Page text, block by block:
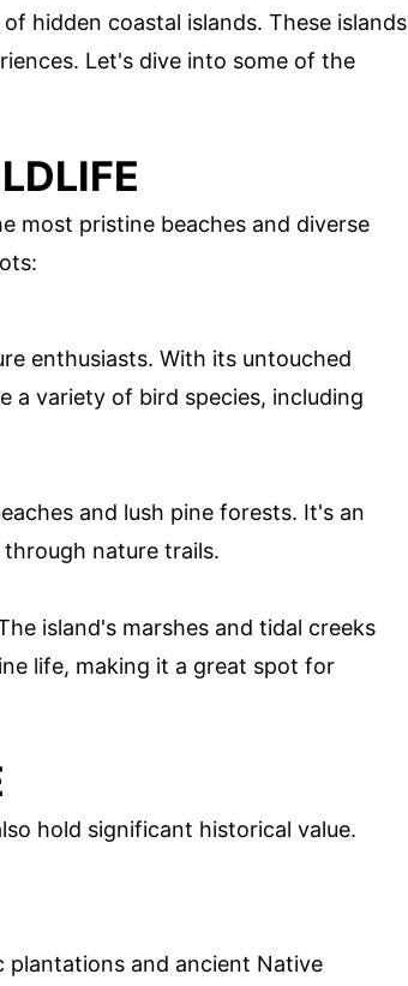
hidden coastal islands. These islands
Let's dive into some of the
most pristine beaches and diverse
enthusiasts. With its untouched
a variety of bird species, including
and lush pine forests. It's an
through nature trails.
island's marshes and tidal creeks
life, making it a great spot for
hold significant historical value.
plantations and ancient Native